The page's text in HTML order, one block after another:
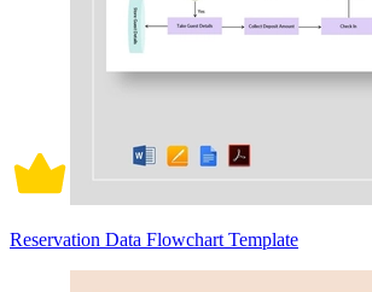
Reservation Data Flowchart Template